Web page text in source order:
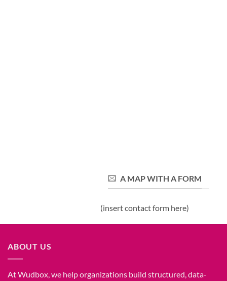
A MAP WITH A FORM
(insert contact form here)
ABOUT US
At Wudbox, we help organizations build structured, data-